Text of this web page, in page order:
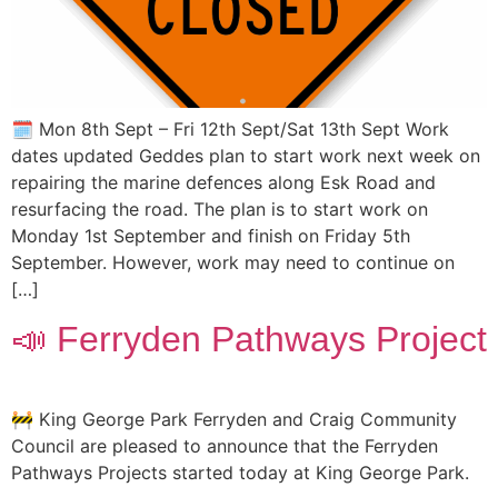
🗓️ Mon 8th Sept – Fri 12th Sept/Sat 13th Sept Work
dates updated Geddes plan to start work next week on
repairing the marine defences along Esk Road and
resurfacing the road. The plan is to start work on
Monday 1st September and finish on Friday 5th
September. However, work may need to continue on
[…]
📣 Ferryden Pathways Project
🚧 King George Park Ferryden and Craig Community
Council are pleased to announce that the Ferryden
Pathways Projects started today at King George Park.